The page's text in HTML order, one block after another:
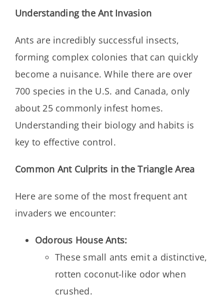
Understanding the Ant Invasion
Ants are incredibly successful insects,
forming complex colonies that can quickly
become a nuisance. While there are over
700 species in the U.S. and Canada, only
about 25 commonly infest homes.
Understanding their biology and habits is
key to effective control.
Common Ant Culprits in the Triangle Area
Here are some of the most frequent ant
invaders we encounter:
Odorous House Ants:
These small ants emit a distinctive,
rotten coconut-like odor when
crushed.